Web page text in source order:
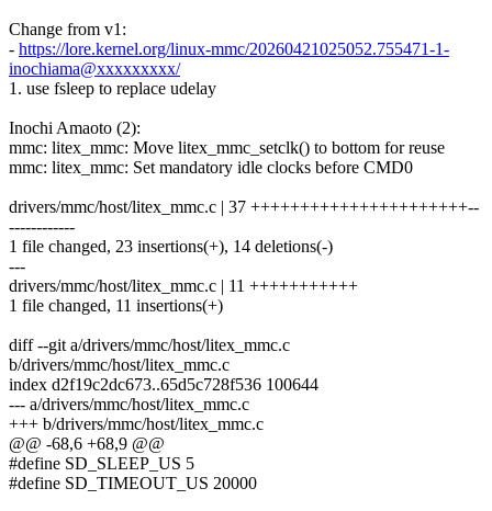
Change from v1:
- https://lore.kernel.org/linux-mmc/20260421025052.755471-1-
inochiama@xxxxxxxxx/
1. use fsleep to replace udelay
Inochi Amaoto (2):
mmc: litex_mmc: Move litex_mmc_setclk() to bottom for reuse
mmc: litex_mmc: Set mandatory idle clocks before CMD0
drivers/mmc/host/litex_mmc.c | 37 ++++++++++++++++++++++--
------------
1 file changed, 23 insertions(+), 14 deletions(-)
---
drivers/mmc/host/litex_mmc.c | 11 +++++++++++
1 file changed, 11 insertions(+)
diff --git a/drivers/mmc/host/litex_mmc.c
b/drivers/mmc/host/litex_mmc.c
index d2f19c2dc673..65d5c728f536 100644
--- a/drivers/mmc/host/litex_mmc.c
+++ b/drivers/mmc/host/litex_mmc.c
@@ -68,6 +68,9 @@
#define SD_SLEEP_US 5
#define SD_TIMEOUT_US 20000